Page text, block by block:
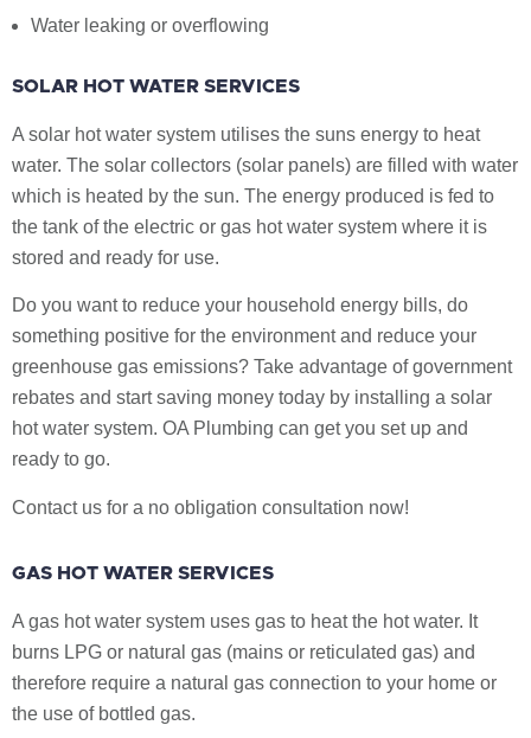
Water leaking or overflowing
SOLAR HOT WATER SERVICES
A solar hot water system utilises the suns energy to heat
water. The solar collectors (solar panels) are filled with water
which is heated by the sun. The energy produced is fed to
the tank of the electric or gas hot water system where it is
stored and ready for use.
Do you want to reduce your household energy bills, do
something positive for the environment and reduce your
greenhouse gas emissions? Take advantage of government
rebates and start saving money today by installing a solar
hot water system. OA Plumbing can get you set up and
ready to go.
Contact us for a no obligation consultation now!
GAS HOT WATER SERVICES
A gas hot water system uses gas to heat the hot water. It
burns LPG or natural gas (mains or reticulated gas) and
therefore require a natural gas connection to your home or
the use of bottled gas.